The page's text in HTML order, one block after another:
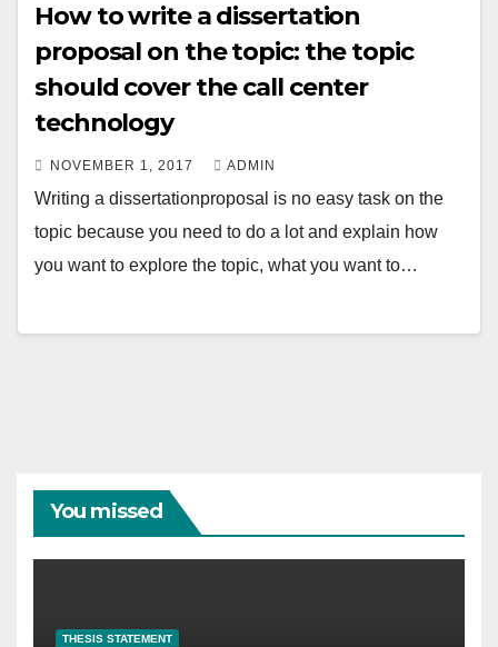
How to write a dissertation
proposal on the topic: the topic
should cover the call center
technology
NOVEMBER 1, 2017 ADMIN
Writing a dissertationproposal is no easy task on the
topic because you need to do a lot and explain how
you want to explore the topic, what you want to…
You missed
THESIS STATEMENT